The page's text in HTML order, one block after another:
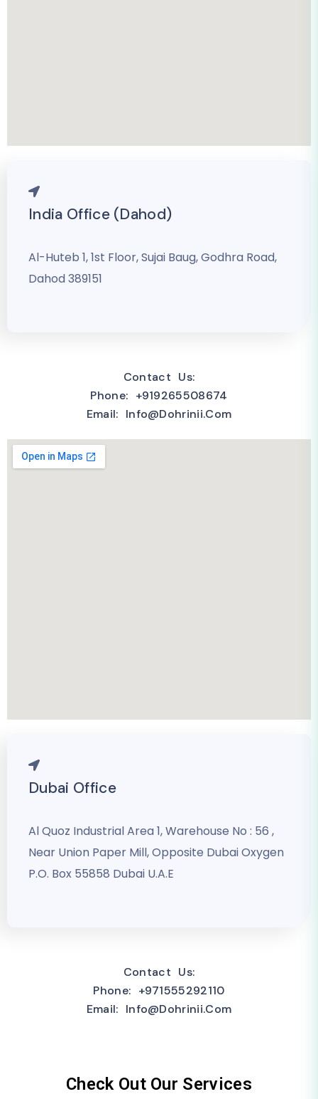
India Office (Dahod)
Al-Huteb 1, 1st Floor, Sujai Baug, Godhra Road,
Dahod 389151
Contact Us:
Phone: +919265508674
Email: Info@dohrinii.com
Dubai Office
Al Quoz Industrial Area 1, Warehouse No : 56 ,
Near Union Paper Mill, Opposite Dubai Oxygen
P.O. Box 55858 Dubai U.A.E
Contact Us:
Phone: +971555292110
Email: Info@dohrinii.com
Check Out Our Services